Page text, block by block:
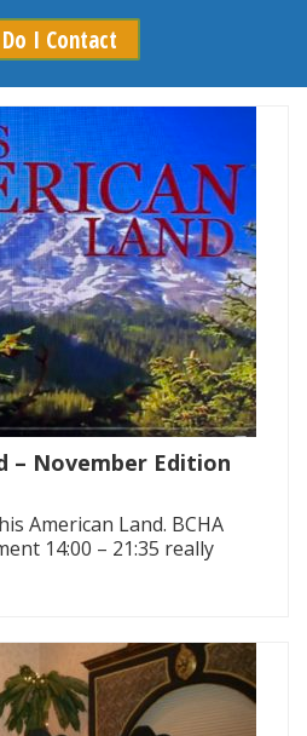
I Contact
– November Edition
American Land. BCHA
14:00 – 21:35 really